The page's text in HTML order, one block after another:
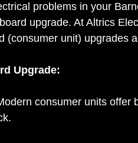
problems in your
upgrade. At Altrics
(consumer unit) upgrades
Upgrade:
consumer units offer